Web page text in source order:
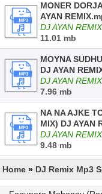
MONER
AYAN
DJ AYAN REMIX
11.01 mb
MOYNA
DJ AYAN
DJ AYAN REMIX
7.96 mb
NA NA AJKE
MIX) DJ AYAN
DJ AYAN REMIX
9.48 mb
Home » DJ Remix Mp3